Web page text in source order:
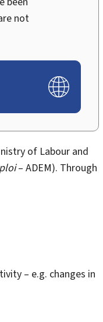
not
of Labour and
– ADEM). Through
– e.g. changes in